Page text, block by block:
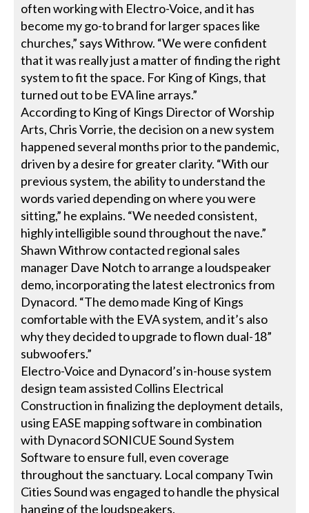
often working with Electro-Voice, and it has
become my go-to brand for larger spaces like
churches,” says Withrow. “We were confident
that it was really just a matter of finding the right
system to fit the space. For King of Kings, that
turned out to be EVA line arrays.”
According to King of Kings Director of Worship
Arts, Chris Vorrie, the decision on a new system
happened several months prior to the pandemic,
driven by a desire for greater clarity. “With our
previous system, the ability to understand the
words varied depending on where you were
sitting,” he explains. “We needed consistent,
highly intelligible sound throughout the nave.”
Shawn Withrow contacted regional sales
manager Dave Notch to arrange a loudspeaker
demo, incorporating the latest electronics from
Dynacord. “The demo made King of Kings
comfortable with the EVA system, and it’s also
why they decided to upgrade to flown dual-18”
subwoofers.”
Electro-Voice and Dynacord’s in-house system
design team assisted Collins Electrical
Construction in finalizing the deployment details,
using EASE mapping software in combination
with Dynacord SONICUE Sound System
Software to ensure full, even coverage
throughout the sanctuary. Local company Twin
Cities Sound was engaged to handle the physical
hanging of the loudspeakers.